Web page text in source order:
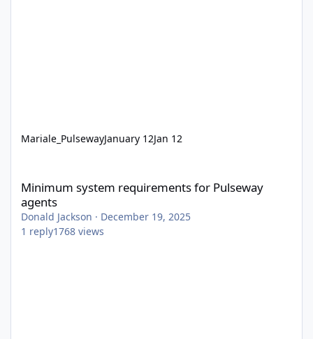
Mariale_PulsewayJanuary 12Jan 12
Minimum system requirements for Pulseway
agents
Donald Jackson · December 19, 2025
1 reply1768 views